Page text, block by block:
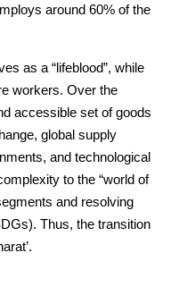
around 60% of the
as a “lifeblood”, while
workers. Over the
accessible set of goods
global supply
and technological
to the “world of
and resolving
Thus, the transition